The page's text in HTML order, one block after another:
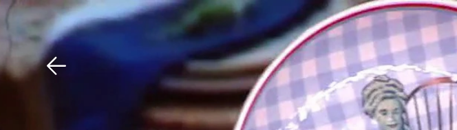
Home Shows
Download The Mobile App